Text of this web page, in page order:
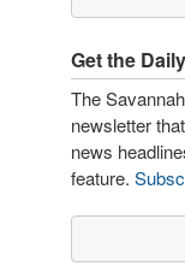
Get the
The
newsletter
news
feature.